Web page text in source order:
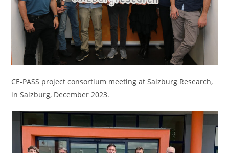
CE-PASS project consortium meeting at Salzburg Research,
in Salzburg, December 2023.